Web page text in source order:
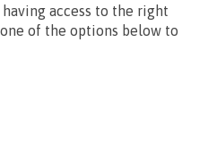
access to the right
of the options below to